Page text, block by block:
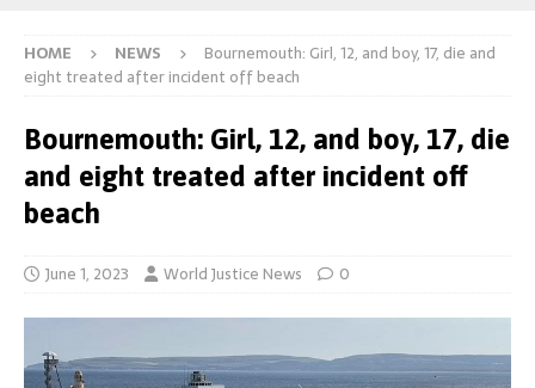
HOME NEWS
Bournemouth: Girl, 12, and boy, 17, die and
eight treated after incident off beach
Bournemouth: Girl, 12, and boy, 17, die
and eight treated after incident off
beach
June 1, 2023 World Justice News 0